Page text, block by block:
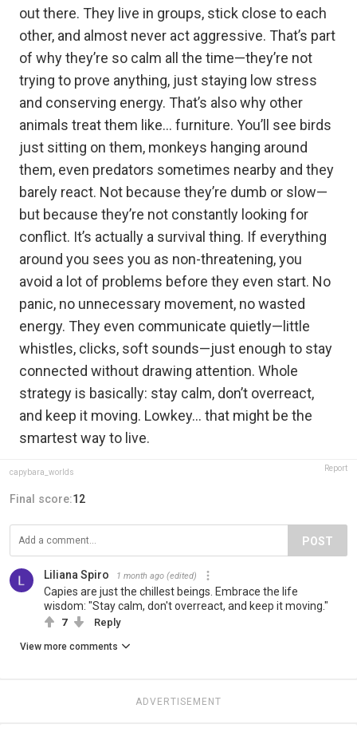
out there. They live in groups, stick close to each
other, and almost never act aggressive. That’s part
of why they’re so calm all the time—they’re not
trying to prove anything, just staying low stress
and conserving energy. That’s also why other
animals treat them like… furniture. You’ll see birds
just sitting on them, monkeys hanging around
them, even predators sometimes nearby and they
barely react. Not because they’re dumb or slow—
but because they’re not constantly looking for
conflict. It’s actually a survival thing. If everything
around you sees you as non-threatening, you
avoid a lot of problems before they even start. No
panic, no unnecessary movement, no wasted
energy. They even communicate quietly—little
whistles, clicks, soft sounds—just enough to stay
connected without drawing attention. Whole
strategy is basically: stay calm, don’t overreact,
and keep it moving. Lowkey… that might be the
smartest way to live.
capybara_worlds Report
Final score:12
POST
Liliana Spiro 1 month ago (edited)
Capies are just the chillest beings. Embrace the life
wisdom: "Stay calm, don't overreact, and keep it moving."
7 Reply
View more comments
ADVERTISEMENT